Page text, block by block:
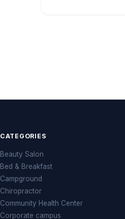
CATEGORIES
Beauty Salon
Bed & Breakfast
Campground
Chiropractor
Community Health Center
Corporate campus